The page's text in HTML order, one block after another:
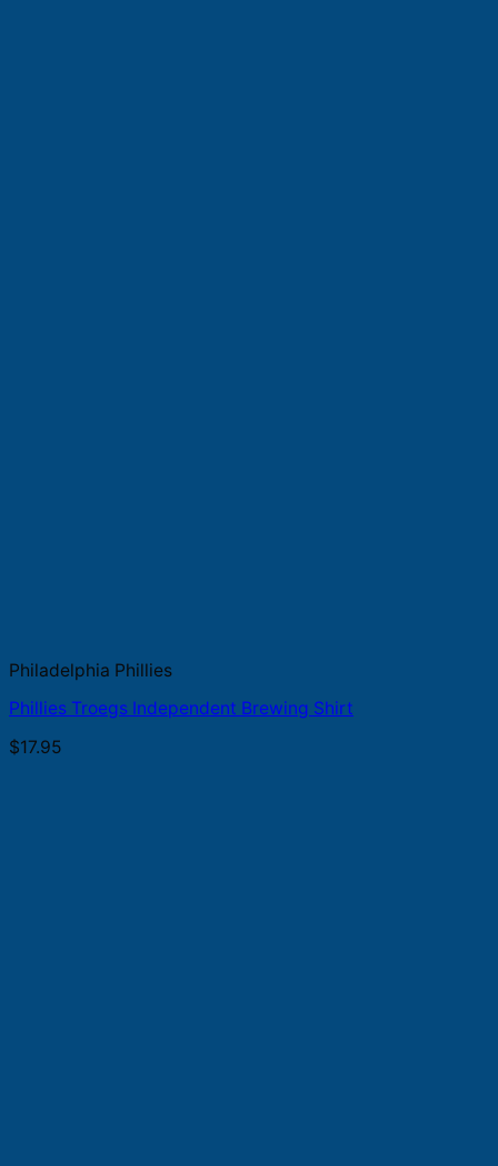
Philadelphia Phillies
Phillies Troegs Independent Brewing Shirt
$17.95